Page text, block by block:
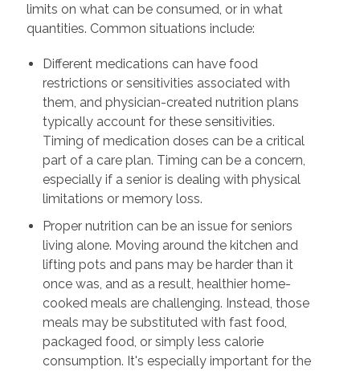
limits on what can be consumed, or in what
quantities. Common situations include:
Different medications can have food
restrictions or sensitivities associated with
them, and physician-created nutrition plans
typically account for these sensitivities.
Timing of medication doses can be a critical
part of a care plan. Timing can be a concern,
especially if a senior is dealing with physical
limitations or memory loss.
Proper nutrition can be an issue for seniors
living alone. Moving around the kitchen and
lifting pots and pans may be harder than it
once was, and as a result, healthier home-
cooked meals are challenging. Instead, those
meals may be substituted with fast food,
packaged food, or simply less calorie
consumption. It's especially important for the